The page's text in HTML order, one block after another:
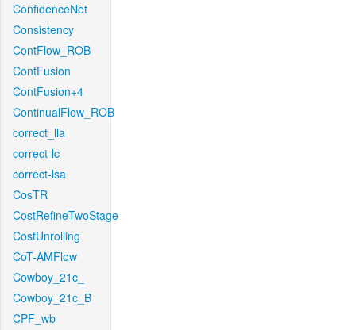
ConfidenceNet
Consistency
ContFlow_ROB
ContFusion
ContFusion+4
ContinualFlow_ROB
correct_lla
correct-lc
correct-lsa
CosTR
CostRefineTwoStage
CostUnrolling
CoT-AMFlow
Cowboy_21c_
Cowboy_21c_B
CPF_wb